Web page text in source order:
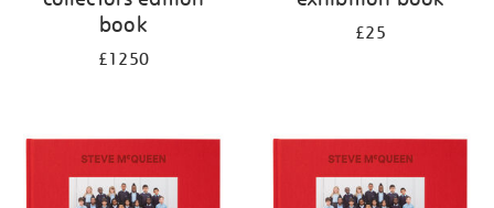
book
£1250
£25